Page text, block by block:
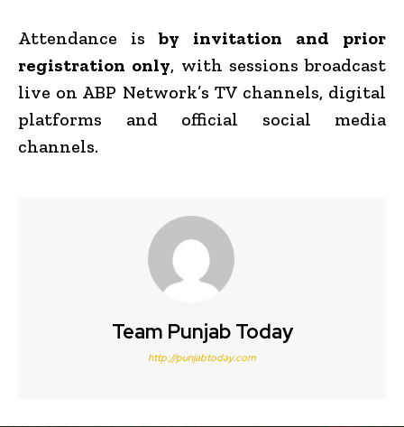
Attendance isby invitation and prior
registration only, with sessions broadcast
live on ABP Network’s TV channels, digital
platforms and official social media
channels.
Team Punjab Today
http://punjabtoday.com